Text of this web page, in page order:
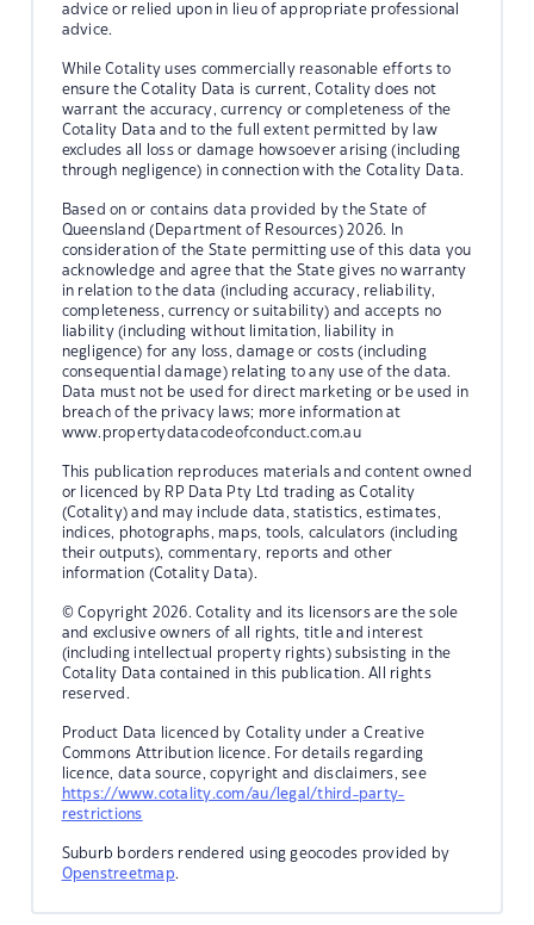
advice or relied upon in lieu of appropriate professional
advice.
While Cotality uses commercially reasonable efforts to
ensure the Cotality Data is current, Cotality does not
warrant the accuracy, currency or completeness of the
Cotality Data and to the full extent permitted by law
excludes all loss or damage howsoever arising (including
through negligence) in connection with the Cotality Data.
Based on or contains data provided by the State of
Queensland (Department of Resources) 2026. In
consideration of the State permitting use of this data you
acknowledge and agree that the State gives no warranty
in relation to the data (including accuracy, reliability,
completeness, currency or suitability) and accepts no
liability (including without limitation, liability in
negligence) for any loss, damage or costs (including
consequential damage) relating to any use of the data.
Data must not be used for direct marketing or be used in
breach of the privacy laws; more information at
www.propertydatacodeofconduct.com.au
This publication reproduces materials and content owned
or licenced by RP Data Pty Ltd trading as Cotality
(Cotality) and may include data, statistics, estimates,
indices, photographs, maps, tools, calculators (including
their outputs), commentary, reports and other
information (Cotality Data).
© Copyright 2026. Cotality and its licensors are the sole
and exclusive owners of all rights, title and interest
(including intellectual property rights) subsisting in the
Cotality Data contained in this publication. All rights
reserved.
Product Data licenced by Cotality under a Creative
Commons Attribution licence. For details regarding
licence, data source, copyright and disclaimers, see
https://www.cotality.com/au/legal/third-party-
restrictions
Suburb borders rendered using geocodes provided by
Openstreetmap.